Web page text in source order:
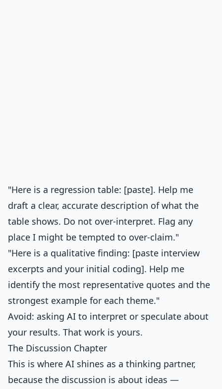
"Here is a regression table: [paste]. Help me
draft a clear, accurate description of what the
table shows. Do not over-interpret. Flag any
place I might be tempted to over-claim."
"Here is a qualitative finding: [paste interview
excerpts and your initial coding]. Help me
identify the most representative quotes and the
strongest example for each theme."
Avoid: asking AI to interpret or speculate about
your results. That work is yours.
The Discussion Chapter
This is where AI shines as a thinking partner,
because the discussion is about ideas —